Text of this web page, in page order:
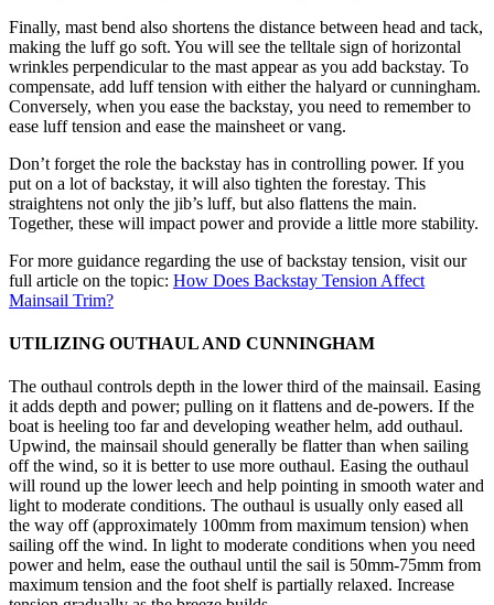
Finally, mast bend also shortens the distance between head and tack,
making the luff go soft. You will see the telltale sign of horizontal
wrinkles perpendicular to the mast appear as you add backstay. To
compensate, add luff tension with either the halyard or cunningham.
Conversely, when you ease the backstay, you need to remember to
ease luff tension and ease the mainsheet or vang.
Don’t forget the role the backstay has in controlling power. If you
put on a lot of backstay, it will also tighten the forestay. This
straightens not only the jib’s luff, but also flattens the main.
Together, these will impact power and provide a little more stability.
For more guidance regarding the use of backstay tension, visit our
full article on the topic: How Does Backstay Tension Affect
Mainsail Trim?
UTILIZING OUTHAUL AND CUNNINGHAM
The outhaul controls depth in the lower third of the mainsail. Easing
it adds depth and power; pulling on it flattens and de-powers. If the
boat is heeling too far and developing weather helm, add outhaul.
Upwind, the mainsail should generally be flatter than when sailing
off the wind, so it is better to use more outhaul. Easing the outhaul
will round up the lower leech and help pointing in smooth water and
light to moderate conditions. The outhaul is usually only eased all
the way off (approximately 100mm from maximum tension) when
sailing off the wind. In light to moderate conditions when you need
power and helm, ease the outhaul until the sail is 50mm-75mm from
maximum tension and the foot shelf is partially relaxed. Increase